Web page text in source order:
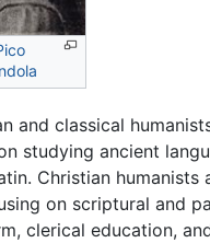
and classical
studying ancient
Christian humanists
on scriptural and
clerical education,